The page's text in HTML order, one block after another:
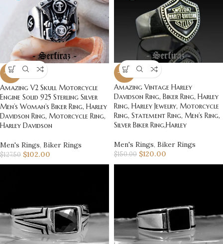
-20%
Amazing V2 Skull Motorcycle
Engine Solid 925 Sterling Silver
Men’s Woman’s Biker Ring, Harley
Davidson Ring, Motorcycle Ring,
Harley Davidson
Men's Rings, Biker Rings
$127.50 $102.00
-20%
Amazing Vintage Harley
Davidson Ring, Biker Ring, Harley
Ring, Harley Jewelry, Motorcycle
Ring, Statement Ring, Men’s Ring,
Silver Biker Ring,Harley
Men's Rings, Biker Rings
$150.00 $120.00